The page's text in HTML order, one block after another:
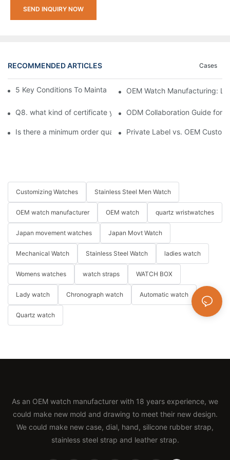
SEND INQUIRY NOW
RECOMMENDED ARTICLES Cases
5 Key Conditions To Maintain The High Value Of Watches
OEM Watch Manufacturing:
Q8. what kind of certificate you have ?ODM Collaboration Guide for
Is there a minimum order quantity (MOQ) requirement for bulk
Private Label vs. OEM
Customizing Watches Stainless Steel Men Watch
OEM watch manufacturer OEM watch quartz wristwatches
Japan movement watches Japan Movt Watch
Mechanical Watch Stainless Steel Watch ladies watch
Womens watches watch straps WATCH BOX
Lady watch Chronograph watch Automatic watch
Quartz watch
As an OEM watch manufacturer with 18 years experience, we
could make new mold and drawing to meet their new design.
We could make new case, dial, hand, silicone rubber strap,
stainless steel strap and leather strap.